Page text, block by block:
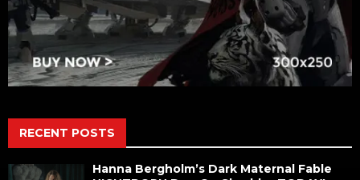
RECENT POSTS
Hanna Bergholm’s Dark Maternal Fable